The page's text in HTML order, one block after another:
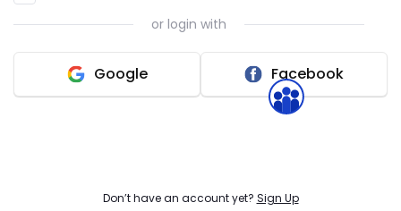
or login with
Google Facebook
Don’t have an account yet? Sign Up
Submit your request and our team will respond
within 30 minutes.